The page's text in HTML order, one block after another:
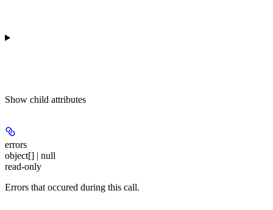
Show child attributes
errors
object[] | null
read-only
Errors that occured during this call.